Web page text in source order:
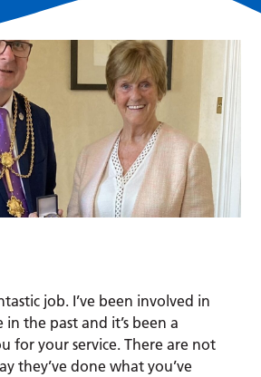
job. I’ve been involved in
in the past and it’s been a
for your service. There are not
they’ve done what you’ve